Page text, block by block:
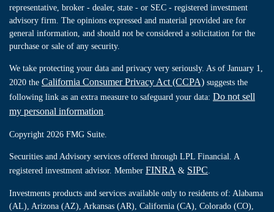
representative, broker - dealer, state - or SEC - registered investment
advisory firm. The opinions expressed and material provided are for
general information, and should not be considered a solicitation for the
purchase or sale of any security.
We take protecting your data and privacy very seriously. As of January 1,
2020 the California Consumer Privacy Act (CCPA) suggests the
following link as an extra measure to safeguard your data: Do not sell
my personal information
Copyright 2026 FMG Suite.
Securities and Advisory services offered through LPL Financial. A
registered investment advisor. Member FINRA & SIPC
Investments products and services available only to residents of: Alabama
(AL), Arizona (AZ), Arkansas (AR), California (CA), Colorado (CO),